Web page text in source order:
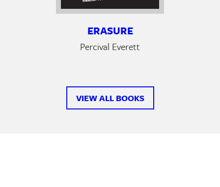
ERASURE
Percival Everett
VIEW ALL BOOKS